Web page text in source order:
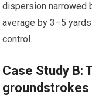
dispersion narrowed
average by 3–5
control.
Case Study B:
groundstrokes